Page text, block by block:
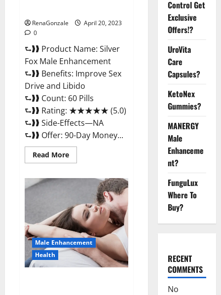
RenaGonzale
April 20, 2023
0
⮑❱❱ Product Name: Silver
Fox Male Enhancement
⮑❱❱ Benefits: Improve Sex
Drive and Libido
⮑❱❱ Count: 60 Pills
⮑❱❱ Rating: ★★★★★ (5.0)
⮑❱❱ Side-Effects—NA
⮑❱❱ Offer: 90-Day Money...
Read MoreRead
more
Fox
Enhancement
is
Supplement
Safe
or
100%
Work?
Male Enhancement
Health
Control Get
Exclusive
Offers!?
UroVita
Care
Capsules?
KetoNex
Gummies?
MANERGY
Male
Enhanceme
nt?
FunguLux
Where To
Buy?
RECENT
COMMENTS
No